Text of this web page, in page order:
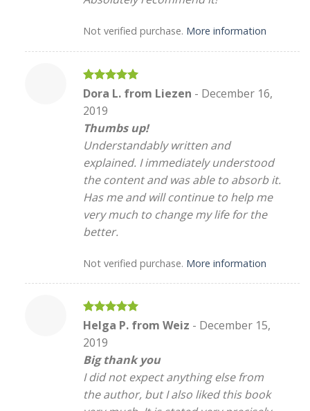
Not verified purchase. More information
Rated5
Dora L. from Liezen - December 16,
2019
Thumbs up!
Understandably written and
explained. I immediately understood
the content and was able to absorb it.
Has me and will continue to help me
very much to change my life for the
better.
Not verified purchase. More information
Rated5
out of 5
Helga P. from Weiz - December 15,
2019
Big thank you
I did not expect anything else from
the author, but I also liked this book